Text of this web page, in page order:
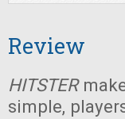
Review
HITSTER
simple,